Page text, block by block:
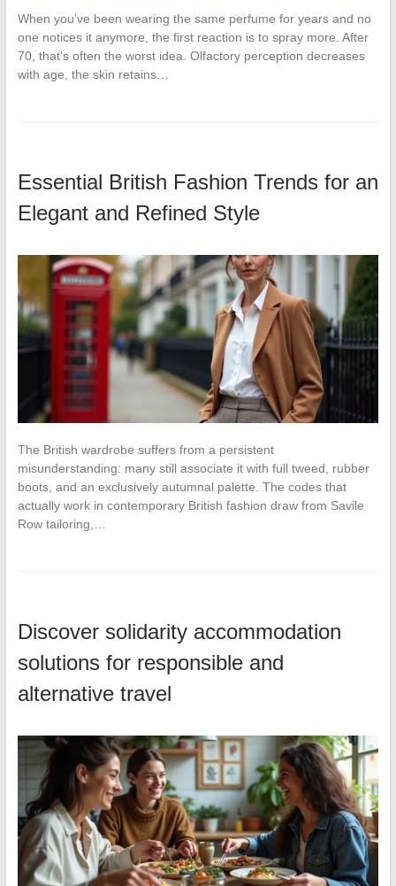
When you’ve been wearing the same perfume for years and no
one notices it anymore, the first reaction is to spray more. After
70, that’s often the worst idea. Olfactory perception decreases
with age, the skin retains…
Essential British Fashion Trends for an
Elegant and Refined Style
The British wardrobe suffers from a persistent
misunderstanding: many still associate it with full tweed, rubber
boots, and an exclusively autumnal palette. The codes that
actually work in contemporary British fashion draw from Savile
Row tailoring,…
Discover solidarity accommodation
solutions for responsible and
alternative travel